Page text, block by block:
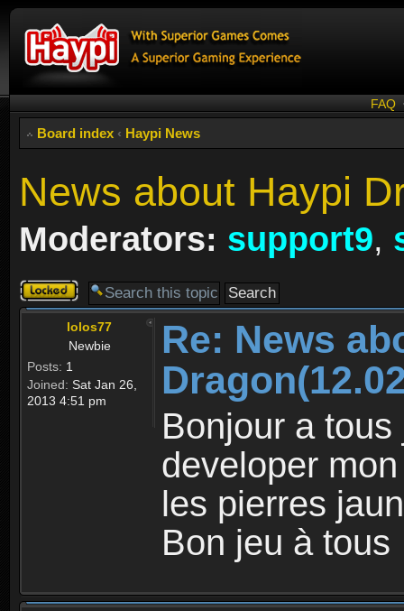
FAQ
Board index ‹ Haypi News
News about Haypi
Moderators: support9,
Topic
locked
lolos77
Newbie
Posts: 1
Joined: Sat Jan 26,
2013 4:51 pm
Re: News
Bonjour a
developer
les pierres
Bon jeu à tous